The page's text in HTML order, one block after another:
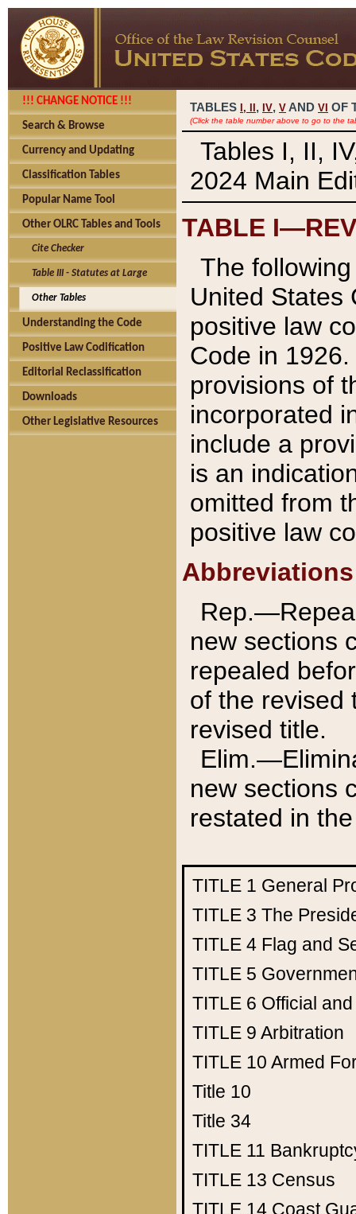
!!! CHANGE NOTICE !!!
Search & Browse
Currency and Updating
Classification Tables
Popular Name Tool
Other OLRC Tables and Tools
Cite Checker
Table III - Statutes at Large
Other Tables
Understanding the Code
Positive Law Codification
Editorial Reclassification
Downloads
Other Legislative Resources
TABLES I, , IV, V AND VI OF
(Click the table number above to go to the
Tables I, II,
2024 Main
TABLE
The
United States
positive law
Code in
provisions of
incorporated
include a
is an
omitted from
positive law
Abbreviations
new sections
repealed
of the revised
revised title.
new sections
restated in
TITLE 1 General
TITLE 3 The
TITLE 4 Flag and
TITLE 5
TITLE 6 Official
TITLE 9 Arbitration
TITLE 10 Armed
Title 10
Title 34
TITLE 11
TITLE 13 Census
TITLE 14 Coast